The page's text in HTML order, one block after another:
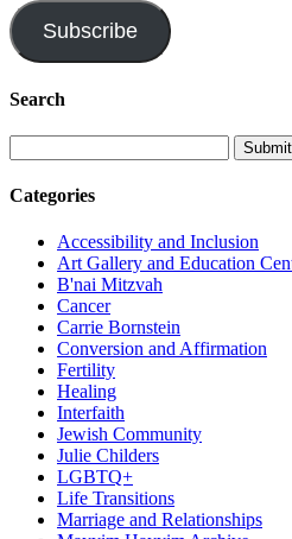
Subscribe
Search
Categories
Accessibility and Inclusion
Art Gallery and Education
B'nai Mitzvah
Cancer
Carrie Bornstein
Conversion and Affirmation
Fertility
Healing
Interfaith
Jewish Community
Julie Childers
LGBTQ+
Life Transitions
Marriage and Relationships